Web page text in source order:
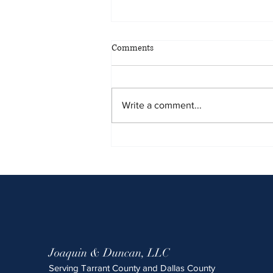
May 2026 Sentencing Partners
Comments
Write a comment...
Joaquin & Duncan, LLC
Serving Tarrant County and Dallas County